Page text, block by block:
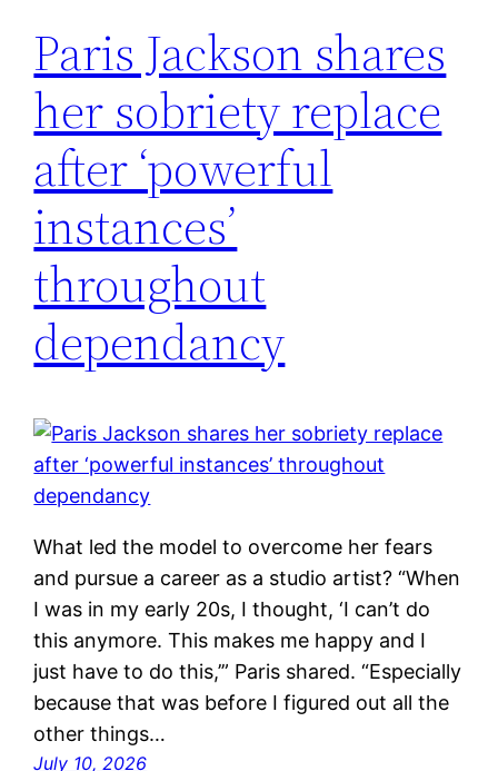
Paris Jackson shares
her sobriety replace
after ‘powerful
instances’
throughout
dependancy
What led the model to overcome her fears
and pursue a career as a studio artist? “When
I was in my early 20s, I thought, ‘I can’t do
this anymore. This makes me happy and I
just have to do this,’” Paris shared. “Especially
because that was before I figured out all the
other things…
July 10, 2026